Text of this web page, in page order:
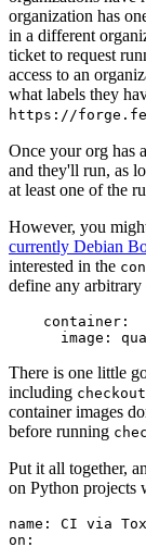
organization has
in a different
ticket to request
access to an
what labels they
https://
Once your org has
and they'll run, as
at least one of the
However, you
currently Debian
interested in the
define any arbitrary
container :
image :
There is one little
including checkout
container images
before running
Put it all together,
on Python projects
name :
CI via Tox
on :